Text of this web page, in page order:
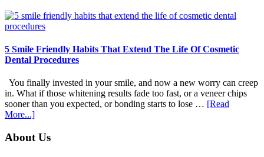
Family
Care
For
With
Anxiety
5 Smile Friendly Habits That Extend The Life Of Cosmetic
Dental Procedures
You finally invested in your smile, and now a new worry can creep
in. What if those whitening results fade too fast, or a veneer chips
sooner than you expected, or bonding starts to lose … [Read
More...]about
Smile
Footer
About Us